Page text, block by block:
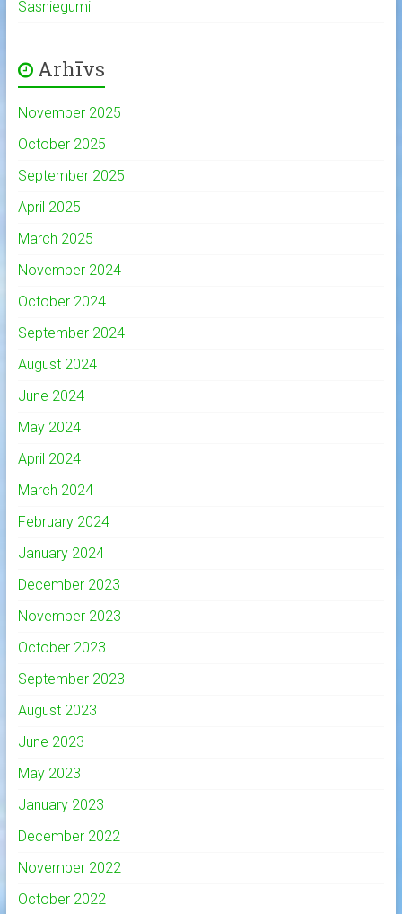
Sasniegumi
Arhīvs
November 2025
October 2025
September 2025
April 2025
March 2025
November 2024
October 2024
September 2024
August 2024
June 2024
May 2024
April 2024
March 2024
February 2024
January 2024
December 2023
November 2023
October 2023
September 2023
August 2023
June 2023
May 2023
January 2023
December 2022
November 2022
October 2022